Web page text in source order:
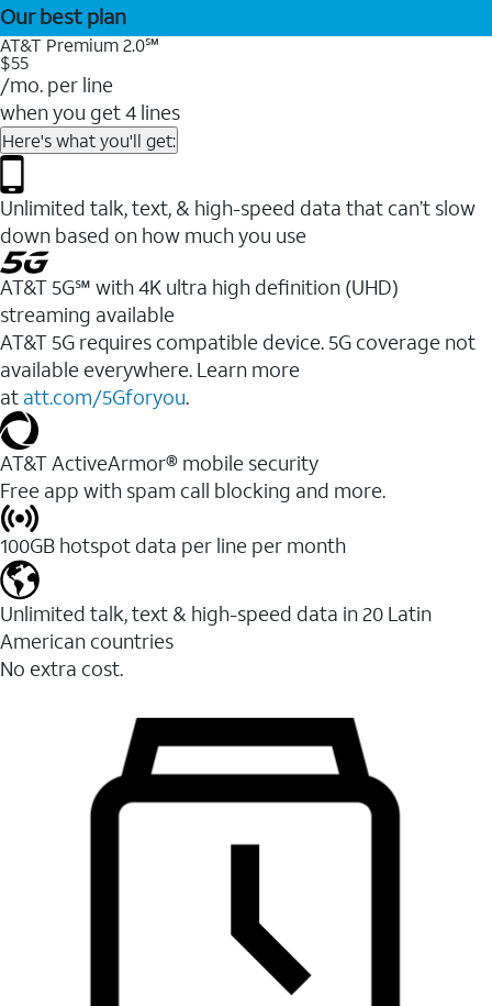
Our best plan
AT&T Premium 2.0℠
$55
/mo. per line
when you get 4 lines
Here's what you'll get:
Unlimited talk, text, & high-speed data that can’t slow
down based on how much you use
AT&T 5G℠ with 4K ultra high definition (UHD)
streaming available
AT&T 5G requires compatible device. 5G coverage not
available everywhere. Learn more
at att.com/5Gforyou.​
AT&T ActiveArmor® mobile security
Free app with spam call blocking and more.
100GB hotspot data per line per month
Unlimited talk, text & high-speed data in 20 Latin
American countries
No extra cost.